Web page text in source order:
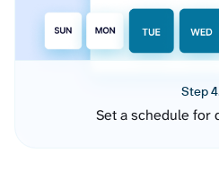
Step
Set a schedule for